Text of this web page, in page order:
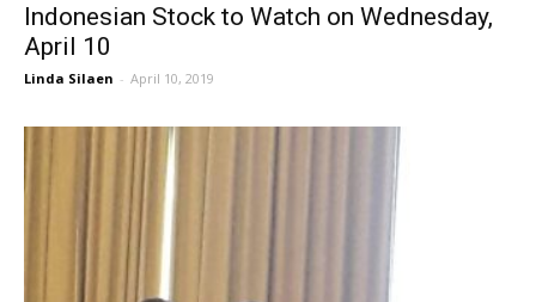
Indonesian Stock to Watch on Wednesday,
April 10
Linda Silaen - April 10, 2019